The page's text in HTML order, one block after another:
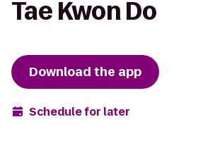
Tae Kwon Do
Download the app
Schedule for later